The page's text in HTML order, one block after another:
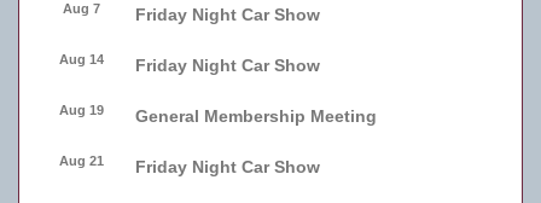
Aug 7 Friday Night Car Show
Aug 14 Friday Night Car Show
Aug 19 General Membership Meeting
Aug 21 Friday Night Car Show